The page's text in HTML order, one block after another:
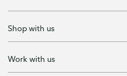
Shop with us
Work with us